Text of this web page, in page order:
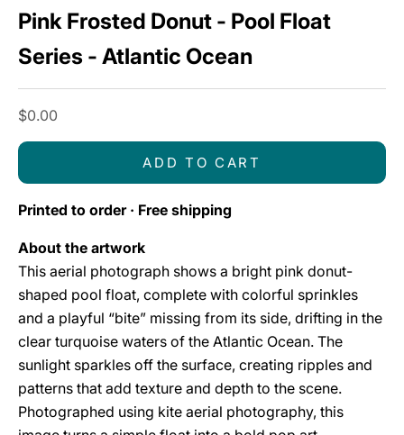
Pink Frosted Donut - Pool Float
Series - Atlantic Ocean
Sale price
$0.00
ADD TO CART
Printed to order · Free shipping
About the artwork
This aerial photograph shows a bright pink donut-
shaped pool float, complete with colorful sprinkles
and a playful “bite” missing from its side, drifting in the
clear turquoise waters of the Atlantic Ocean. The
sunlight sparkles off the surface, creating ripples and
patterns that add texture and depth to the scene.
Photographed using kite aerial photography, this